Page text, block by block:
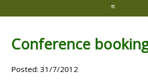
≡
Conference
Posted: 31/7/2012